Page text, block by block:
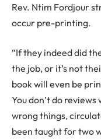
Rev. Ntim Fordjour
occur pre-printing.
“If they indeed did
the job, or it’s not
book will even be
You don’t do
wrong things,
been taught for two